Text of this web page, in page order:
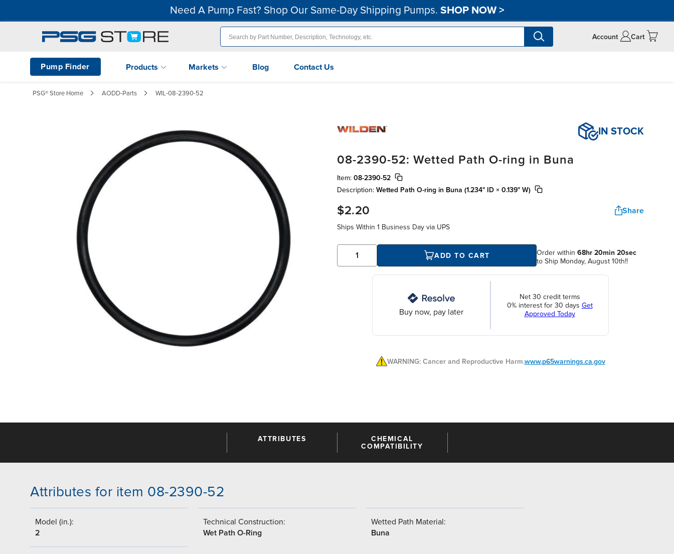
Need A Pump Fast? Shop Our Same-Day Shipping Pumps. SHOP NOW>
Account Cart
Pump Finder Products Markets Blog Contact Us
PSG® Store Home AODD-Parts WIL-08-2390-52
IN STOCK
08-2390-52: Wetted Path O-ring in Buna
Item: 08-2390-52
Description: Wetted Path O-ring in Buna (1.234" ID × 0.139" W)
$2.20 Share
Ships Within 1 Business Day via UPS
ADD TO CART Order within68hr 20min 19secto
Ship Monday, August 10th!!
Buy now, pay later
Net 30 credit terms
0% interest for 30 days Get
Approved Today
WARNING: Cancer and Reproductive Harm.www.p65warnings.ca.gov
ATTRIBUTES
CHEMICAL
COMPATIBILITY
Attributes for item 08-2390-52
Model (in.):
2
Technical Construction:
Wet Path O-Ring
Wetted Path Material:
Buna